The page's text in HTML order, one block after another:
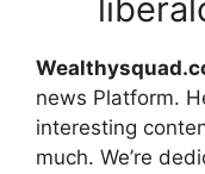
news Platform.
interesting
much. We’re